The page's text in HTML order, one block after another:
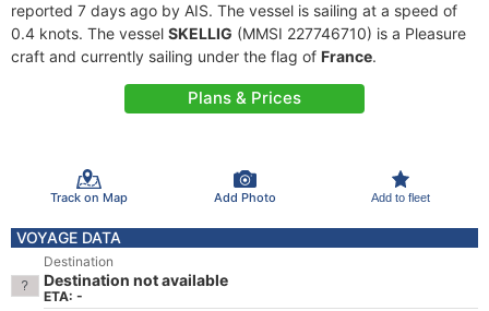
reported 7 days ago by AIS. The vessel is sailing at a speed of
0.4 knots. The vessel SKELLIG (MMSI 227746710) is a Pleasure
craft and currently sailing under the flag of France.
Plans & Prices
Track on Map Add Photo Add to fleet
VOYAGE DATA
Destination
Destination not available
ETA: -